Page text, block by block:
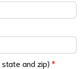
state and zip) *